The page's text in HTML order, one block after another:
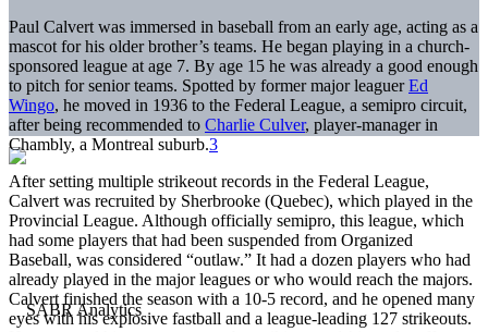
Paul Calvert was immersed in baseball from an early age, acting as a
mascot for his older brother’s teams. He began playing in a church-
sponsored league at age 7. By age 15 he was already a good enough
to pitch for senior teams. Spotted by former major leaguerEd
Wingo, he moved in 1936 to the Federal League, a semipro circuit,
after being recommended to Charlie Culver, player-manager in
Chambly, a Montreal suburb.3
After setting multiple strikeout records in the Federal League,
Calvert was recruited by Sherbrooke (Quebec), which played in the
Provincial League. Although officially semipro, this league, which
had some players that had been suspended from Organized
Baseball, was considered “outlaw.” It had a dozen players who had
already played in the major leagues or who would reach the majors.
Calvert finished the season with a 10-5 record, and he opened many
eyes with his explosive fastball and a league-leading 127 strikeouts.